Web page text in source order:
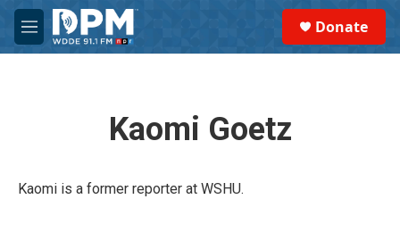
Skip to main content
M
e
Donate
Kaomi Goetz
Kaomi is a former reporter at WSHU.